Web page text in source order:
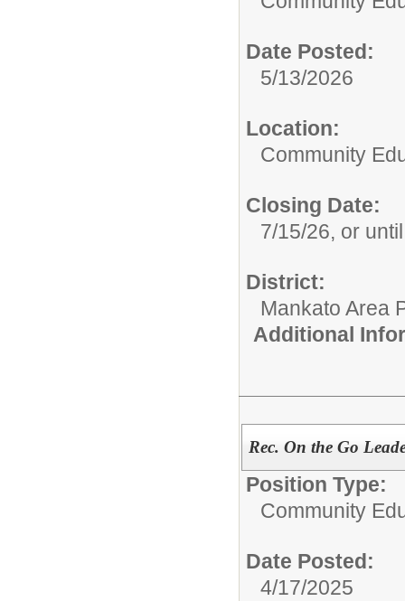
Date Posted:
5/13/2026
Location:
Community
Closing Date:
7/15/26, or
District:
Mankato Area
Additional
Rec. On the Go
Position Type:
Community
Date Posted:
4/17/2025